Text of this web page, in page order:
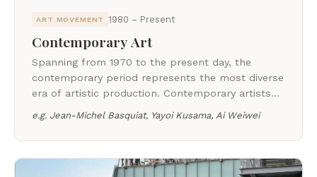
ART MOVEMENT 1980 – Present
Contemporary Art
Spanning from 1970 to the present day, the
contemporary period represents the most diverse
era of artistic production. Contemporary artists
draw from the current moment, challenging
viewers to consider their reality through another
lens.
e.g. Jean-Michel Basquiat, Yayoi Kusama, Ai Weiwei